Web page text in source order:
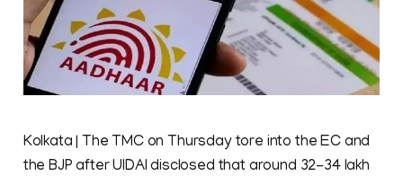
Kolkata | The TMC on Thursday tore into the EC and
the BJP after UIDAI disclosed that around 32-34 lakh